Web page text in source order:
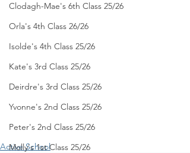
Clodagh-Mae's 6th Class 25/26
Orla's 4th Class 26/26
Isolde's 4th Class 25/26
Kate's 3rd Class 25/26
Deirdre's 3rd Class 25/26
Yvonne's 2nd Class 25/26
Peter's 2nd Class 25/26
Molly's 1st Class 25/26
Active School